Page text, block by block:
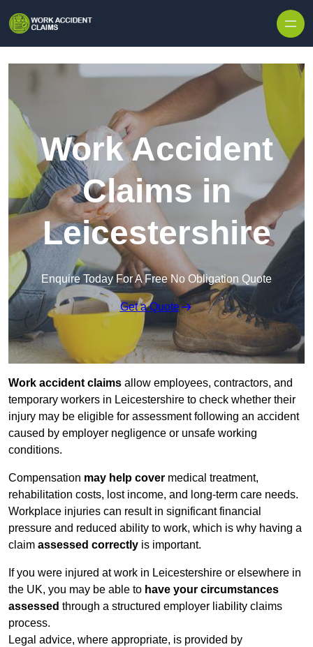
Work Accident
Claims in
Leicestershire
Enquire Today For A Free No Obligation Quote
Get a Quote
Work accident claims allow employees, contractors, and
temporary workers in Leicestershire to check whether their
injury may be eligible for assessment following an accident
caused by employer negligence or unsafe working
conditions.
Compensation may help cover medical treatment,
rehabilitation costs, lost income, and long-term care needs.
Workplace injuries can result in significant financial
pressure and reduced ability to work, which is why having a
claim assessed correctly is important.
If you were injured at work in Leicestershire or elsewhere in
the UK, you may be able to have your circumstances
assessed through a structured employer liability claims
process.
Legal advice, where appropriate, is provided by